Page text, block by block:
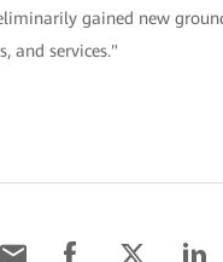
gained new
and services."